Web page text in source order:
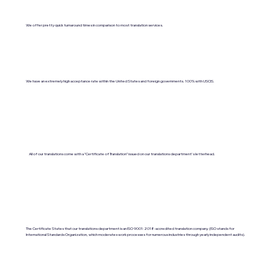
We offer pretty quick turnaround times in comparison to most translation services.
We have an extremely high acceptance rate within the United States and foreign governments. 100% with USCIS.
All of our translations come with a "Certificate of Translation" issued on our translations department's letterhead.
The Certificate States that our translations department is an ISO 9001:2018-accredited translation company. (ISO stands for
International Standards Organization, which moderates work processes for numerous industries through yearly independent audits).